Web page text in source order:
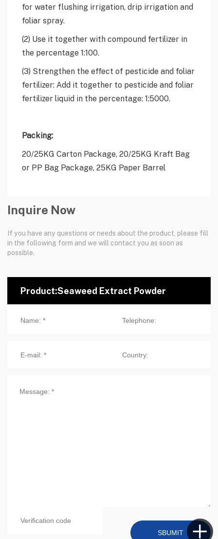
for water flushing irrigation, drip irrigation and
foliar spray.
(2) Use it together with compound fertilizer in
the percentage 1:100.
(3) Strengthen the effect of pesticide and foliar
fertilizer: Add it together to pesticide and foliar
fertilizer liquid in the percentage: 1:5000.
Packing:
20/25KG Carton Package, 20/25KG Kraft Bag
or PP Bag Package, 25KG Paper Barrel
Inquire Now
If you have any questions or needs about the product, please fill
in the following form and we will contact you as soon as
possible.
SBUMIT